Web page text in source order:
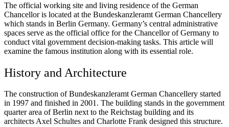
The official working site and living residence of the German
Chancellor is located at the Bundeskanzleramt German Chancellery
which stands in Berlin Germany. Germany’s central administrative
spaces serve as the official office for the Chancellor of Germany to
conduct vital government decision-making tasks. This article will
examine the famous institution along with its essential role.
History and Architecture
The construction of Bundeskanzleramt German Chancellery started
in 1997 and finished in 2001. The building stands in the government
quarter area of Berlin next to the Reichstag building and its
architects Axel Schultes and Charlotte Frank designed this structure.